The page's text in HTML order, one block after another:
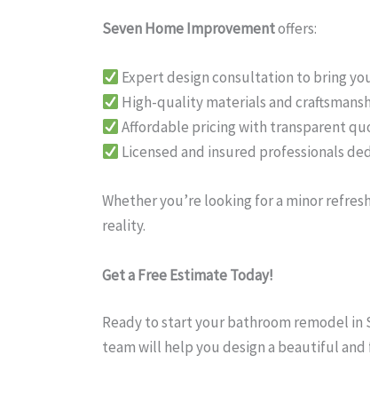
Seven Home Improvementoffers:
Expert design consultation to bring
High-quality materials and
Affordable pricing with transparent
Licensed and insured professionals
Whether you’re looking for a minor
reality.
Get a Free Estimate Today!
Ready to start your bathroom remodel in
team will help you design a beautiful